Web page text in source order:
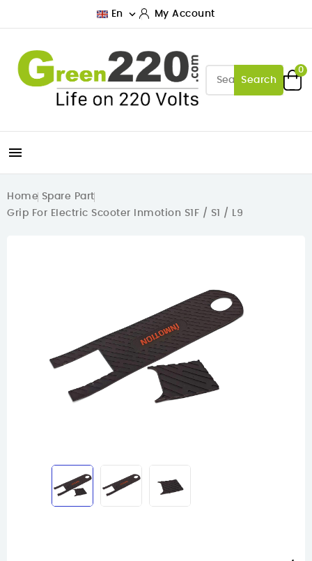
En  My Account
Search
0

Home Spare Part
Grip For Electric Scooter Inmotion S1F / S1 / L9